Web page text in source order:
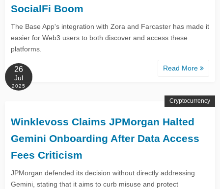
SocialFi Boom
The Base App's integration with Zora and Farcaster has made it
easier for Web3 users to both discover and access these
platforms.
Read More
26
Jul
2025
Winklevoss Claims JPMorgan Halted
Gemini Onboarding After Data Access
Fees Criticism
JPMorgan defended its decision without directly addressing
Gemini, stating that it aims to curb misuse and protect
Cryptocurrency